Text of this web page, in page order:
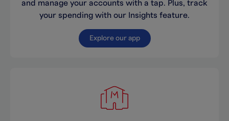
and manage your accounts with a tap. Plus, track
your spending with our Insights feature.
Explore our app